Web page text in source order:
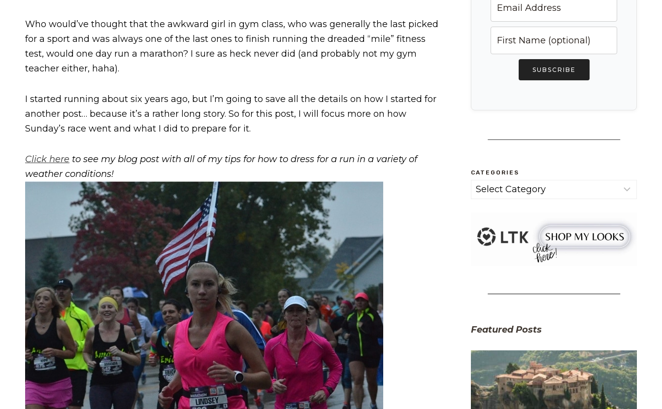
Who would’ve thought that the awkward girl in gym class, who was generally the last picked
for a sport and was always one of the last ones to finish running the dreaded “mile” fitness
test, would one day run a marathon? I sure as heck never did (and probably not my gym
teacher either, haha).
I started running about six years ago, but I’m going to save all the details on how I started for
another post… because it’s a rather long story. So for this post, I will focus more on how
Sunday’s race went and what I did to prepare for it.
Click here to see my blog post with all of my tips for how to dress for a run in a variety of
weather conditions!
SUBSCRIBE
CATEGORIES
Categories
Featured Posts